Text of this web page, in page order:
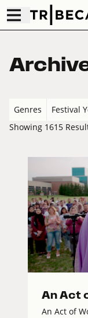
Genres Festival
Showing 1615
An Act
An Act of